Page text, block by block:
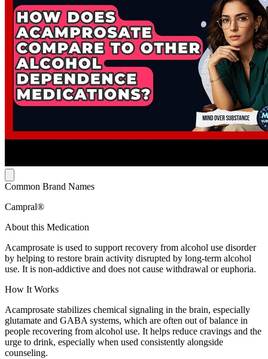
Common Brand Names
Campral®
About this Medication
Acamprosate is used to support recovery from alcohol use disorder
by helping to restore brain activity disrupted by long-term alcohol
use. It is non-addictive and does not cause withdrawal or euphoria.
How It Works
Acamprosate stabilizes chemical signaling in the brain, especially
glutamate and GABA systems, which are often out of balance in
people recovering from alcohol use. It helps reduce cravings and the
urge to drink, especially when used consistently alongside
counseling.